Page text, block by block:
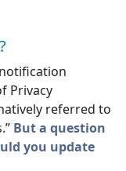
Privacy
referred to
But a question
you update